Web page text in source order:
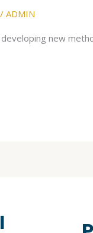
/ADMIN
new